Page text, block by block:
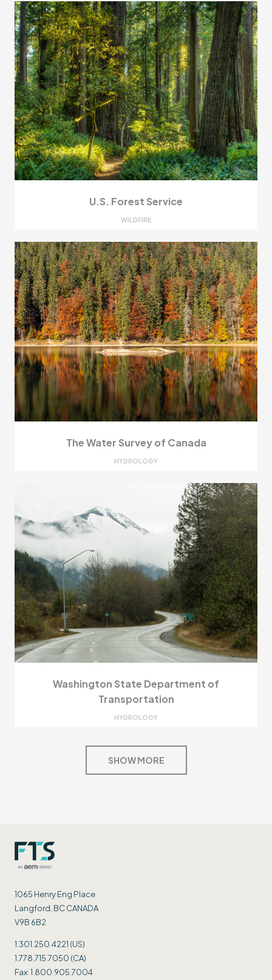
U.S. Forest Service
WILDFIRE
The Water Survey of Canada
HYDROLOGY
Washington State Department of
Transportation
HYDROLOGY
SHOW MORE
1065 Henry Eng Place
Langford, BC CANADA
V9B 6B2
1.301.250.4221 (US)
1.778.715.7050 (CA)
Fax: 1.800.905.7004